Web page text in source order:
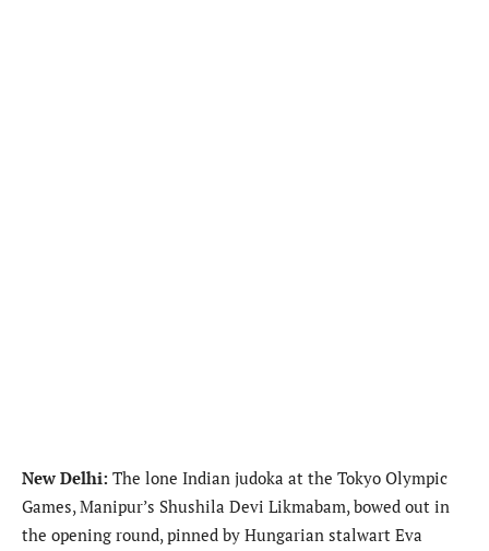
New Delhi: The lone Indian judoka at the Tokyo Olympic
Games, Manipur’s Shushila Devi Likmabam, bowed out in
the opening round, pinned by Hungarian stalwart Eva